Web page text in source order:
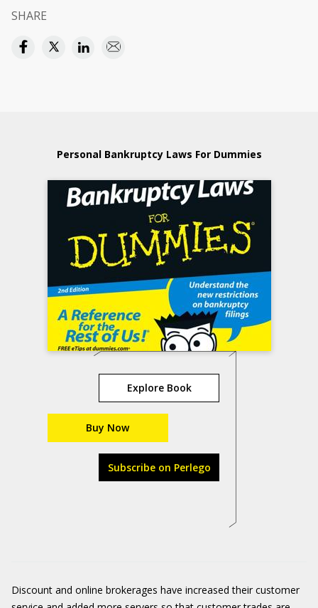
SHARE
Personal Bankruptcy Laws For Dummies
Explore Book
Buy Now
Subscribe on Perlego
Discount and online brokerages have increased their customer